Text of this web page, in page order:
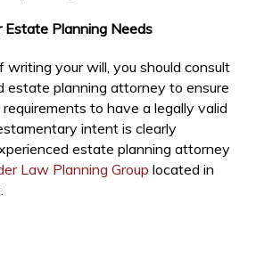
Estate Planning Needs
writing your will, you should consult
estate planning attorney to ensure
to have a legally valid
intent is clearly
estate planning attorney
Law Planning Group located in